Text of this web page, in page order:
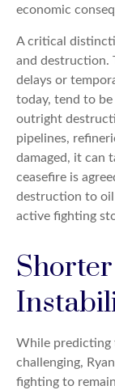
economic
A critical
and destruction.
delays or
today, tend to
outright
pipelines,
damaged, it can
ceasefire is
destruction to
active fighting
While predicting
challenging,
fighting to